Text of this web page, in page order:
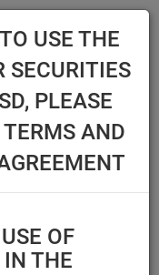
USE THE
SECURITIES
PLEASE
AND
OF
IN THE
number/sec.